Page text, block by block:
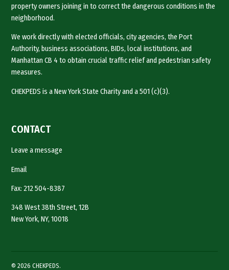
property owners joining in to correct the dangerous conditions in the
neighborhood.
We work directly with elected officials, city agencies, the Port
Authority, business associations, BIDs, local institutions, and
Manhattan CB 4 to obtain crucial traffic relief and pedestrian safety
measures.
CHEKPEDS is a New York State Charity and a 501 (c)(3).
CONTACT
Leave a message
Email
Fax: 212 504-8387
348 West 38th Street, 12B
New York, NY, 10018
© 2026 CHEKPEDS.